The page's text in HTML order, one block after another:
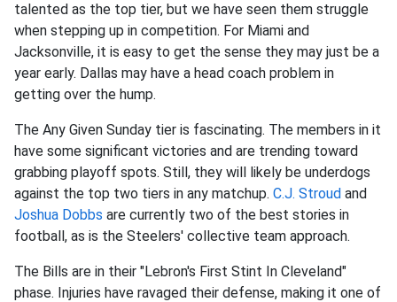
talented as the top tier, but we have seen them struggle
when stepping up in competition. For Miami and
Jacksonville, it is easy to get the sense they may just be a
year early. Dallas may have a head coach problem in
getting over the hump.
The Any Given Sunday tier is fascinating. The members in it
have some significant victories and are trending toward
grabbing playoff spots. Still, they will likely be underdogs
against the top two tiers in any matchup. C.J. Stroud and
Joshua Dobbs are currently two of the best stories in
football, as is the Steelers' collective team approach.
The Bills are in their "Lebron's First Stint In Cleveland"
phase. Injuries have ravaged their defense, making it one of